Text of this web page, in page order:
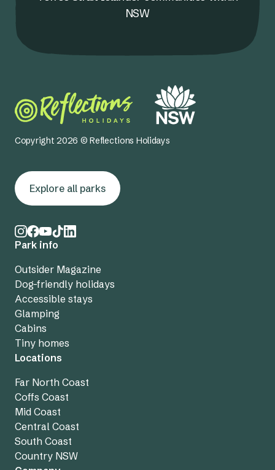
NSW
Copyright 2026 © Reflections Holidays
Explore all parks
Park info
Outsider Magazine
Dog-friendly holidays
Accessible stays
Glamping
Cabins
Tiny homes
Locations
Far North Coast
Coffs Coast
Mid Coast
Central Coast
South Coast
Country NSW